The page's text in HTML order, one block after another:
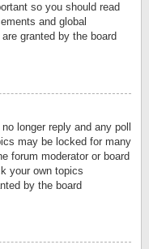
so you should read
and global
granted by the board
longer reply and any poll
may be locked for many
forum moderator or board
your own topics
by the board